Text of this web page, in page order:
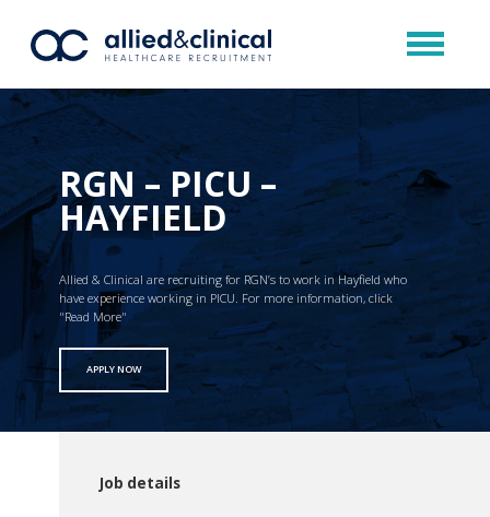
RGN – PICU –
HAYFIELD
Allied & Clinical are recruiting for RGN’s to work in Hayfield who
have experience working in PICU. For more information, click
"Read More"
APPLY NOW
Job details